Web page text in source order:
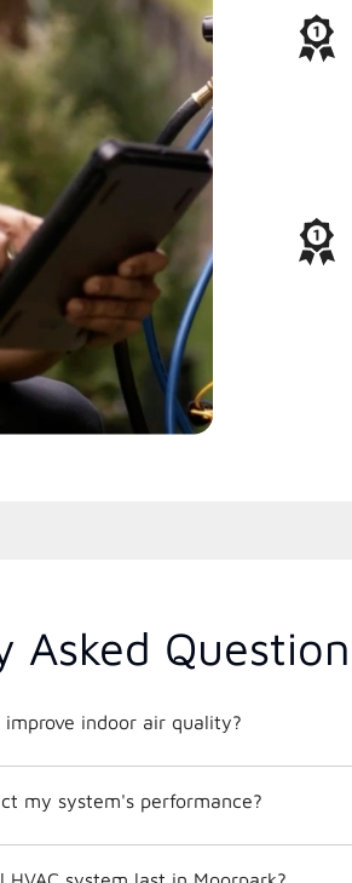
Asked
indoor air quality?
my system's performance?